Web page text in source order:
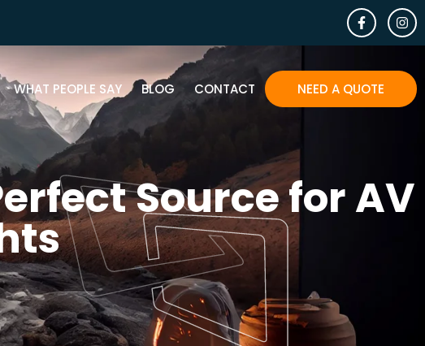
WHAT PEOPLE SAY BLOG CONTACT NEED A QUOTE
Source for AV